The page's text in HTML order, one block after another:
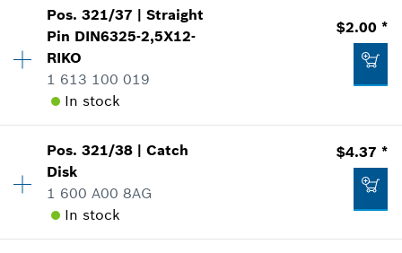
$7.71 *
Price Group :-
Sparepart information
where used
Show in Illustration
-
Pos.321/37 |Straight
Pin DIN6325-2,5X12-
RIKO
1 613 100 019
In stock
$2.00 *
Availability 3
Price Group
Sparepart information
where used
Show in Illustration
Pos.321/38 |Catch
Disk
1 600 A00 8AG
In stock
$4.37 *